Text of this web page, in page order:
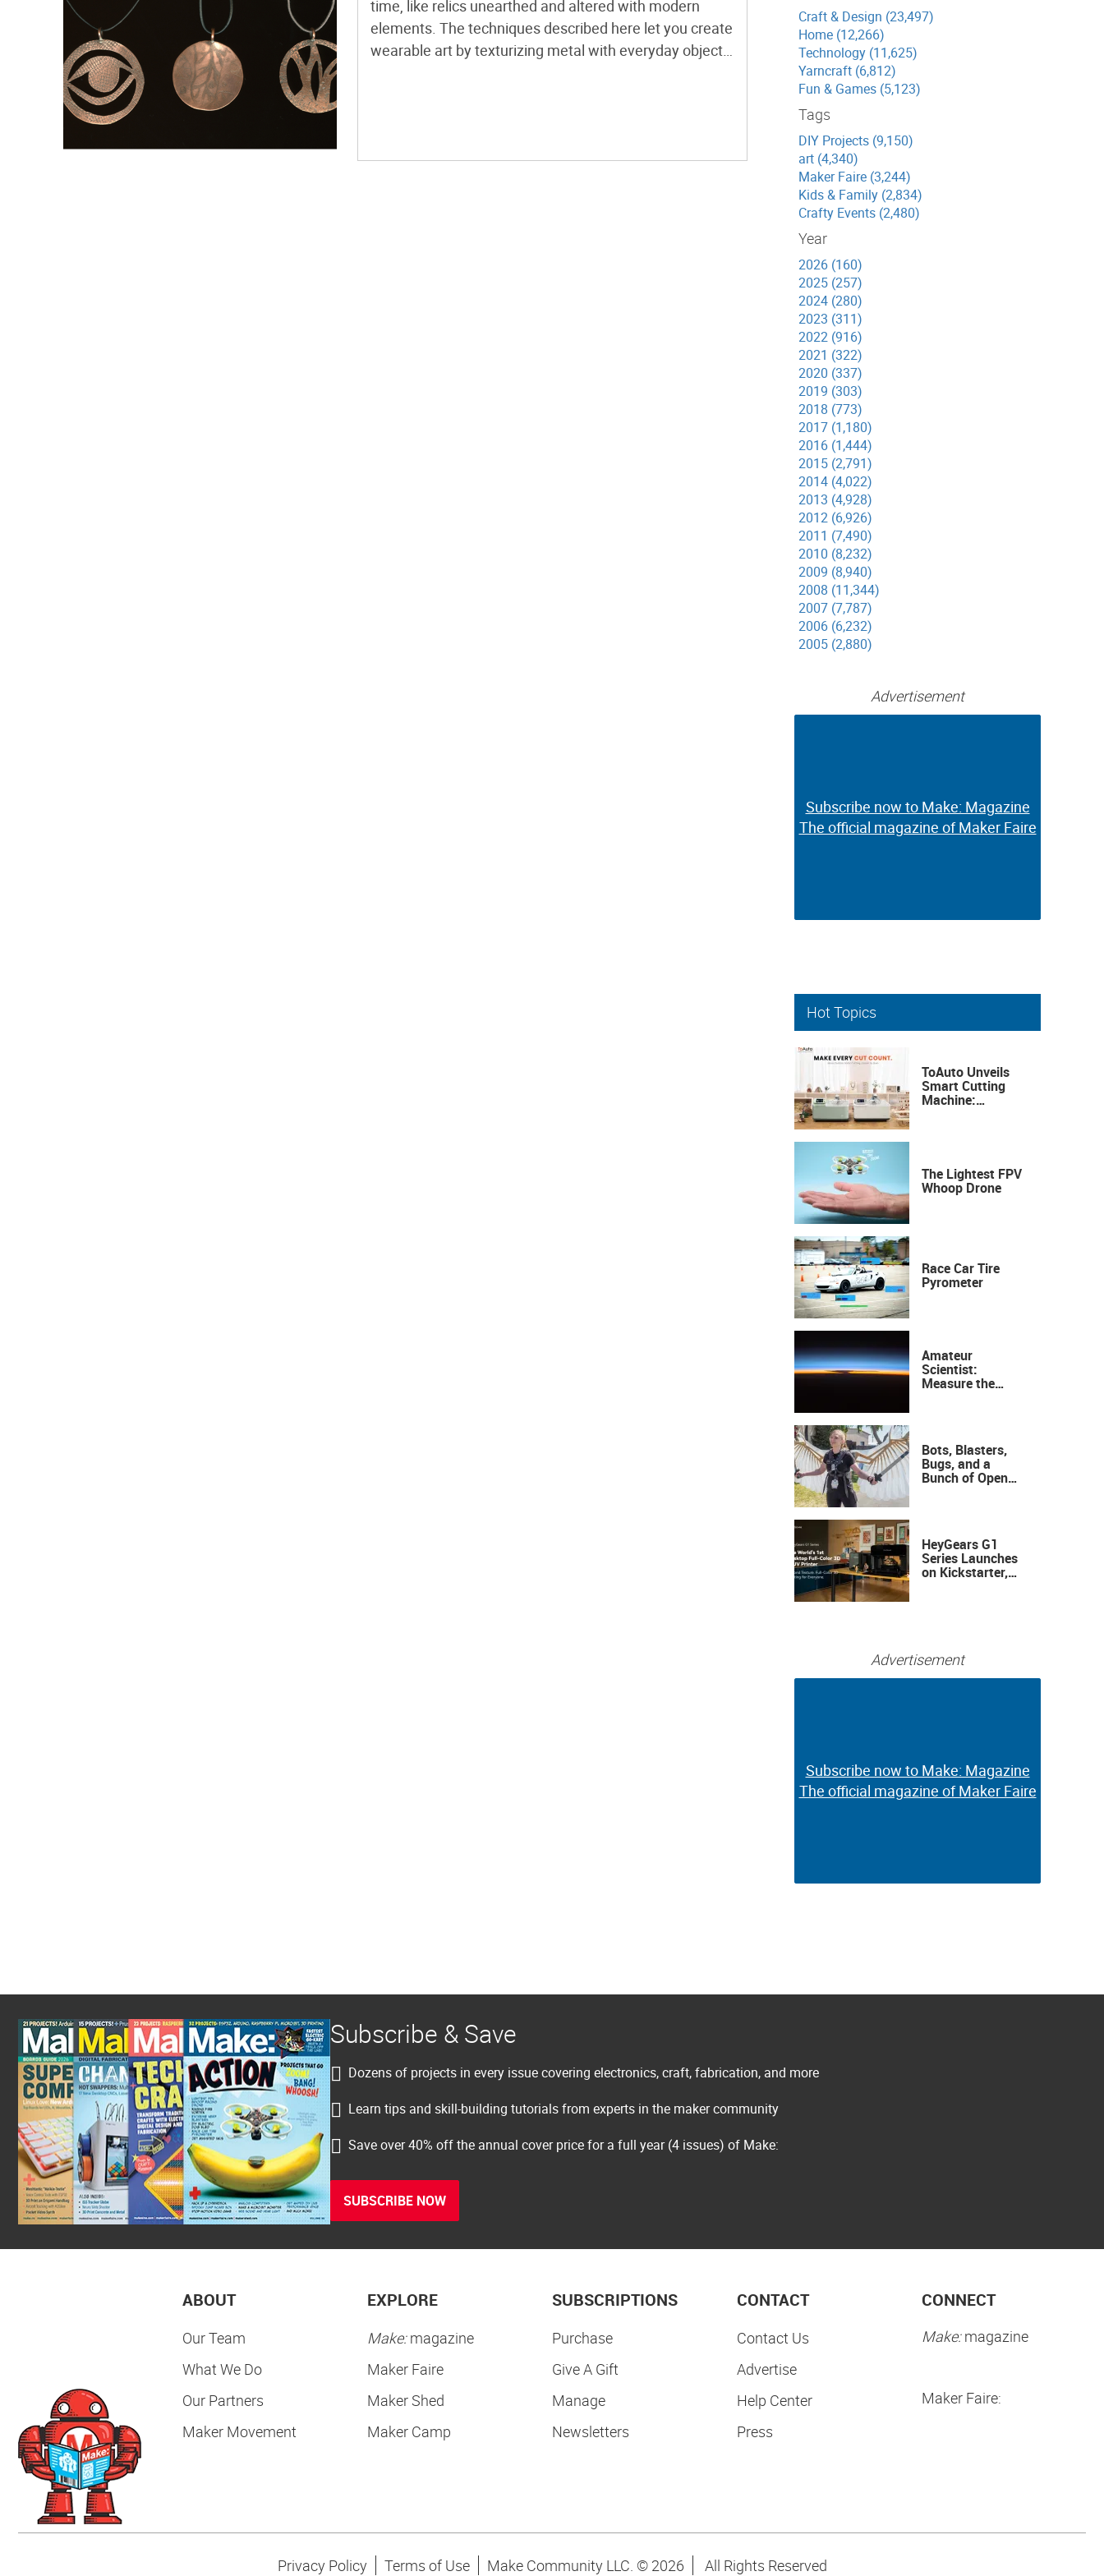
time, like relics unearthed and altered with modern
elements. The techniques described here let you create
wearable art by texturizing metal with everyday objects
Craft & Design (23,497)
Home (12,266)
Technology (11,625)
Yarncraft (6,812)
Fun & Games (5,123)
Tags
DIY Projects (9,150)
art (4,340)
Maker Faire (3,244)
Kids & Family (2,834)
Crafty Events (2,480)
Year
2026 (160)
2025 (257)
2024 (280)
2023 (311)
2022 (916)
2021 (322)
2020 (337)
2019 (303)
2018 (773)
2017 (1,180)
2016 (1,444)
2015 (2,791)
2014 (4,022)
2013 (4,928)
2012 (6,926)
2011 (7,490)
2010 (8,232)
2009 (8,940)
2008 (11,344)
2007 (7,787)
2006 (6,232)
2005 (2,880)
Advertisement
Subscribe now to Make: Magazine
The official magazine of Maker Faire
Subscribe now to Make: Magazine
The official magazine of Maker Faire
Hot Topics
ToAuto Unveils
Smart Cutting
Machine:
The Lightest FPV
Whoop Drone
Race Car Tire
Pyrometer
Amateur
Scientist:
Measure the
Bots, Blasters,
Bugs, and a
Bunch of Open
HeyGears G1
Series Launches
on Kickstarter,
Advertisement
Subscribe now to Make: Magazine
The official magazine of Maker Faire
Subscribe now to Make: Magazine
The official magazine of Maker Faire
Subscribe & Save
Dozens of projects in every issue covering electronics, craft, fabrication, and more
Learn tips and skill-building tutorials from experts in the maker community
Save over 40% off the annual cover price for a full year (4 issues) of Make:
SUBSCRIBE NOW
ABOUT
Our Team
What We Do
Our Partners
Maker Movement
EXPLORE
Make:magazine
Maker Faire
Maker Shed
Maker Camp
SUBSCRIPTIONS
Purchase
Give A Gift
Manage
Newsletters
CONTACT
Contact Us
Advertise
Help Center
Press
CONNECT
Make:magazine
Maker Faire:
Privacy Policy Terms of Use Make Community LLC. © 2026 All Rights Reserved